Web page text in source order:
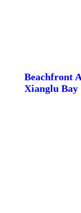
Beachfront
Xianglu Bay